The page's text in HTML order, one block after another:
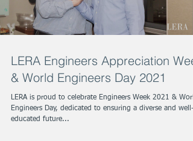
LERA Engineers Appreciation
& World Engineers Day 2021
LERA is proud to celebrate Engineers Week 2021 &
Engineers Day, dedicated to ensuring a diverse and well-
educated future...